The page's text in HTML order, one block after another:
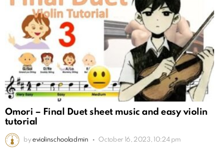
Omori – Final Duet sheet music and easy violin
tutorial
by eviolinschooladmin October 16, 2023, 10:24 pm